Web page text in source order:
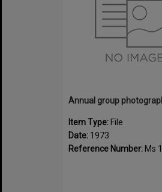
Item Type: File
Date: 1973
Reference Number: Ms